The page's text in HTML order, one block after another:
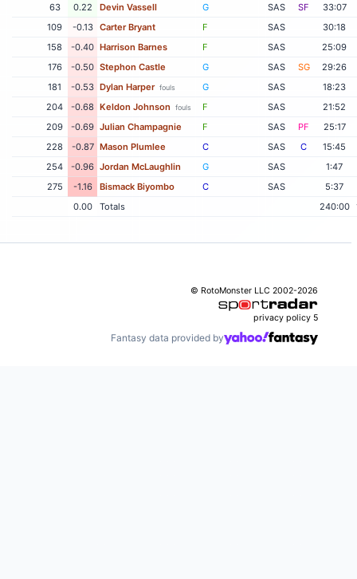
63
0.22 Devin Vassell G SAS SF
33:07
109
-0.13 Carter Bryant F SAS
30:18
158
-0.40 Harrison Barnes F SAS
25:09
176
-0.50 Stephon Castle G SAS SG
29:26
181
-0.53 Dylan Harper fouls G SAS
18:23
204
-0.68 Keldon Johnson fouls F SAS
21:52
209
-0.69 Julian Champagnie F SAS PF
25:17
228
-0.87 Mason Plumlee C SAS C
15:45
254
-0.96 Jordan McLaughlin G SAS
1:47
275
-1.16 Bismack Biyombo C SAS
5:37
0.00
Totals 240:00
© RotoMonster LLC 2002-2026
privacy policy 5
Fantasy data provided by